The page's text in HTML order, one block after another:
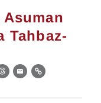
Asuman
Tahbaz-
Threads
EmailLink